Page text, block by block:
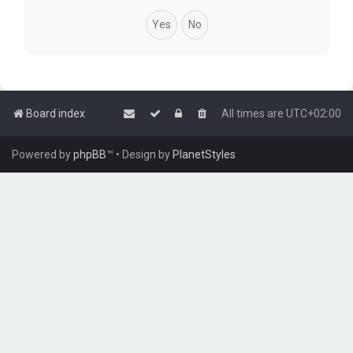
Board index All times are UTC+02:00
Powered byphpBB™ • Design byPlanetStyles